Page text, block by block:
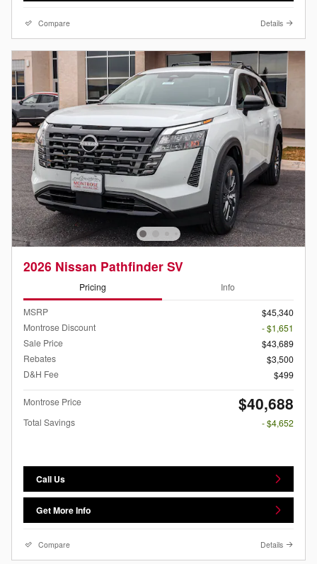
Compare Details
2026 Nissan Pathfinder SV
Pricing Info
MSRP
$45,340
Montrose Discount
- $1,651
Sale Price
$43,689
Rebates
$3,500
D&H Fee
$499
Montrose Price $40,688
Total Savings - $4,652
Call Us
Get More Info
Compare Details